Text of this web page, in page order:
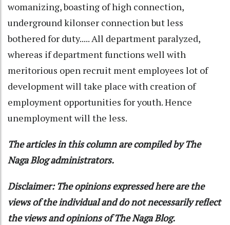
womanizing, boasting of high connection,
underground kilonser connection but less
bothered for duty..... All department paralyzed,
whereas if department functions well with
meritorious open recruit ment employees lot of
development will take place with creation of
employment opportunities for youth. Hence
unemployment will the less.
The articles in this column are compiled by The
Naga Blog administrators.
Disclaimer: The opinions expressed here are the
views of the individual and do not necessarily reflect
the views and opinions of The Naga Blog.